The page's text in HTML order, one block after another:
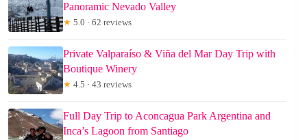
Panoramic Nevado Valley
★ 5.0 · 62 reviews
Private Valparaíso & Viña del Mar Day Trip with
Boutique Winery
★ 4.5 · 43 reviews
Full Day Trip to Aconcagua Park Argentina and
Inca’s Lagoon from Santiago